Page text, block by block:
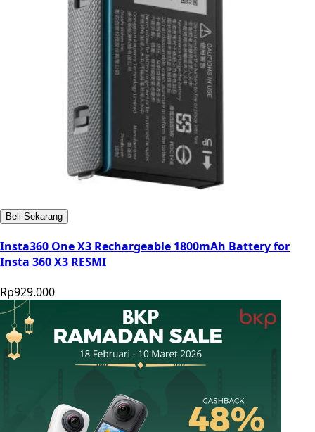
Beli Sekarang
Insta360 One X3 Rechargeable 1800mAh Battery for
Insta 360 X3 RESMI
Rp929.000